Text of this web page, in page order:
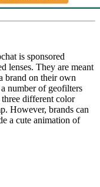
is sponsored
lenses. They are meant
brand on their own
number of geofilters
different color
However, brands can
a cute animation of